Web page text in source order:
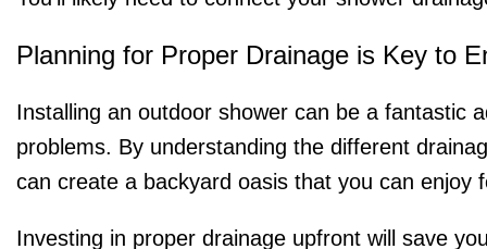
Planning for Proper Drainage is Key to
Installing an outdoor shower can be a fantastic
problems. By understanding the different
can create a backyard oasis that you can enjoy
Investing in proper drainage upfront will save